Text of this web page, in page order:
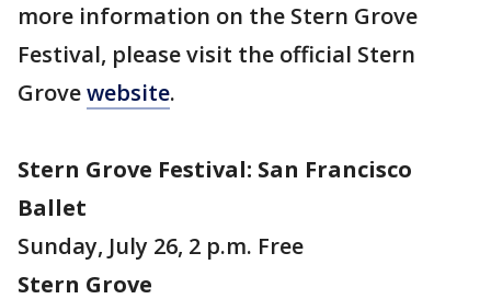
more information on the Stern Grove
Festival, please visit the official Stern
Grovewebsite.
Stern Grove Festival: San Francisco
Ballet
Sunday, July 26, 2 p.m. Free
Stern Grove